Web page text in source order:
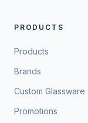
PRODUCTS
Products
Brands
Custom Glassware
Promotions